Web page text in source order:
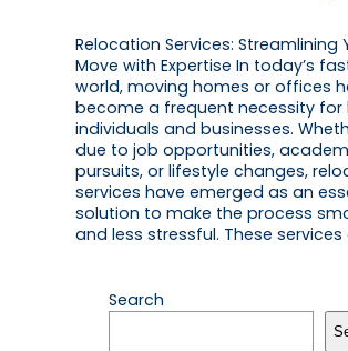
Relocation Services: Streamlining
Move with Expertise In today’s
world, moving homes or offices
become a frequent necessity for
individuals and businesses.
due to job opportunities,
pursuits, or lifestyle changes,
services have emerged as an
solution to make the process
and less stressful. These
Search